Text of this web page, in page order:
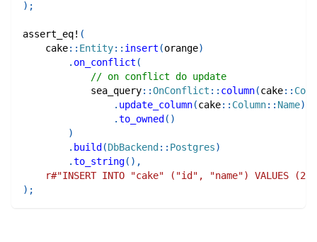
) ;
assert_eq! (
cake:: Entity:: insert (orange)
. on_conflict (
// on conflict do update
sea_query::OnConflict :: column(cake::
. update_column(cake:: Column:: Name)
.to_owned ( )
)
. build (DbBackend :: Postgres)
.to_string( ) ,
r#"INSERT INTO "cake" ("id", "name") VALUES (2,
) ;